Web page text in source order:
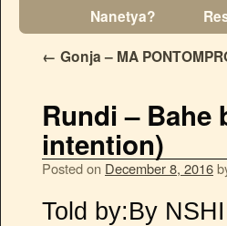
Nanetya?
← Gonja – MA
Rundi – Bahe
intention)
Posted on December 8, 2016
Told by:By